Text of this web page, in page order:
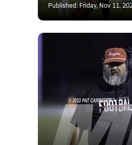
Published: Friday, Nov 11,